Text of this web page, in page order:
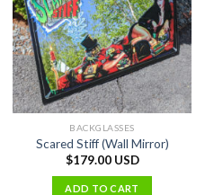
BACKGLASSES
Scared Stiff (Wall Mirror)
$179.00 USD
ADD TO CART